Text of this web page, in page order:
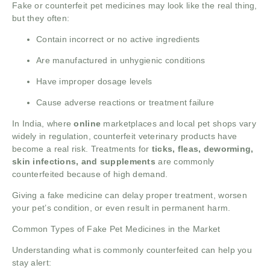
Fake or counterfeit pet medicines may look like the real thing,
but they often:
Contain incorrect or no active ingredients
Are manufactured in unhygienic conditions
Have improper dosage levels
Cause adverse reactions or treatment failure
In India, whereonline marketplaces and local pet shops vary
widely in regulation, counterfeit veterinary products have
become a real risk. Treatments for ticks, fleas, deworming,
skin infections, and supplements are commonly
counterfeited because of high demand.
Giving a fake medicine can delay proper treatment, worsen
your pet’s condition, or even result in permanent harm.
Common Types of Fake Pet Medicines in the Market
Understanding what is commonly counterfeited can help you
stay alert: